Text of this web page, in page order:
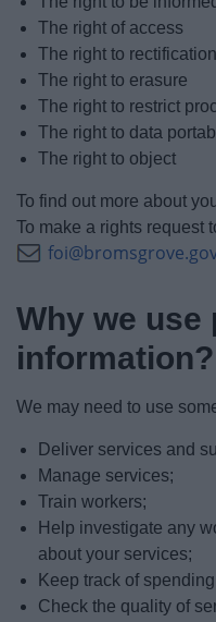
The right of access
The right to rectification
The right to erasure
The right to restrict
The right to data
The right to object
To find out more about
To make a rights request
Why we use
information?
We may need to use
Deliver services and
Manage services;
Train workers;
Help investigate any
about your services;
Keep track of
Check the quality of